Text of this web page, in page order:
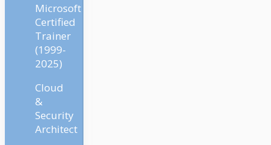
Microsoft
Certified
Trainer
(1999-
2025)
Cloud
&
Security
Architect